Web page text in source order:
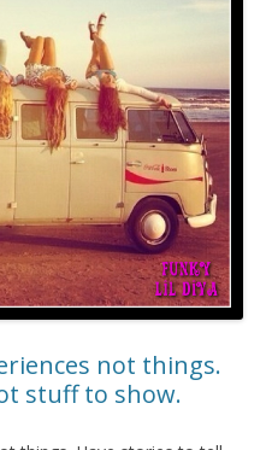
not things.
stuff to show.